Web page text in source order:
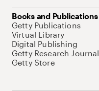
Books and Publications
Getty Publications
Virtual Library
Digital Publishing
Getty Research Journal
Getty Store